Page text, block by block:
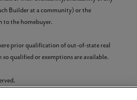
Builder at a community) or the
to the homebuyer.
prior qualification of out-of-state real
so qualified or exemptions are available.